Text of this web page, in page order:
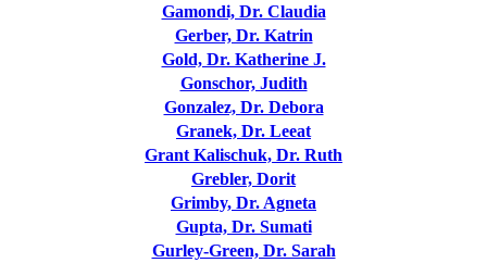
Gamondi, Dr. Claudia
Gerber, Dr. Katrin
Gold, Dr. Katherine J.
Gonschor, Judith
Gonzalez, Dr. Debora
Granek, Dr. Leeat
Grant Kalischuk, Dr. Ruth
Grebler, Dorit
Grimby, Dr. Agneta
Gupta, Dr. Sumati
Gurley-Green, Dr. Sarah